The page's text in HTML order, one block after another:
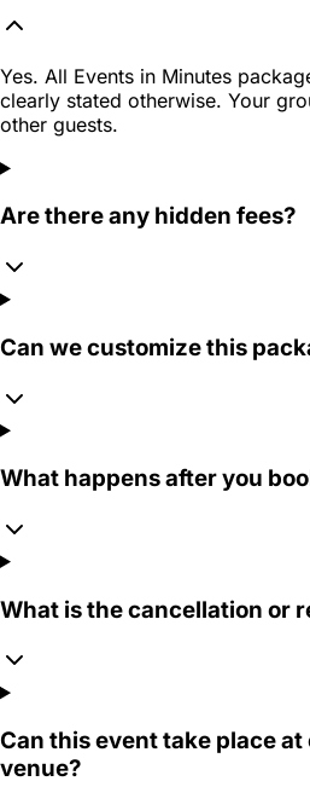
Yes. All Events in Minutes
clearly stated otherwise. Your
other guests.
Are there any hidden fees?
Can we customize this
What happens after you
What is the cancellation or
Can this event take place
venue?